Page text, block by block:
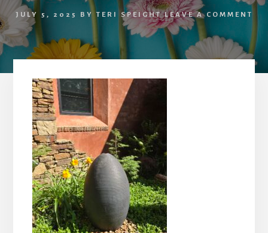
JULY 5, 2025 BYTERI SPEIGHT LEAVE A COMMENT